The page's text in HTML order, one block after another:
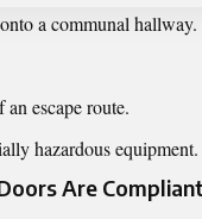
a communal hallway.
escape route.
hazardous equipment.
Are Compliant